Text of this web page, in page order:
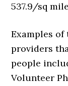
537.9/sq
Examples
providers
people
Volunteer